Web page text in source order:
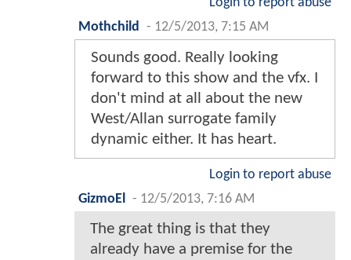
Mothchild
- 12/5/2013, 7:15 AM
Sounds good. Really looking
forward to this show and the vfx. I
don't mind at all about the new
West/Allan surrogate family
dynamic either. It has heart.
Login to report abuse
GizmoEl
- 12/5/2013, 7:16 AM
The great thing is that they
already have a premise for the